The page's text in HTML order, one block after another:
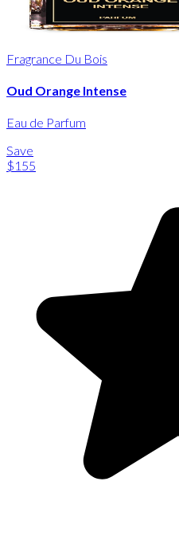
Fragrance Du Bois
Oud Orange Intense
Eau de Parfum
Save
$155